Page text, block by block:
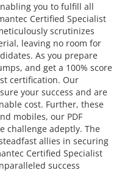
you to fulfill all
Certified Specialist
scrutinizes
leaving no room for
As you prepare
and get a 100% score
certification. Our
your success and are
cost. Further, these
mobiles, our PDF
challenge adeptly. The
allies in securing
Certified Specialist
success